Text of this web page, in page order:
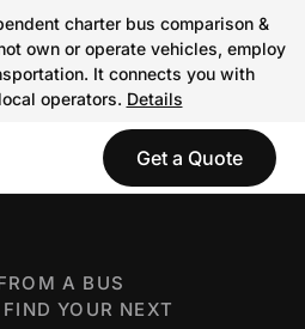
charter bus comparison &
own or operate vehicles, employ
It connects you with
operators. Details
Get a Quote
A BUS
YOUR NEXT